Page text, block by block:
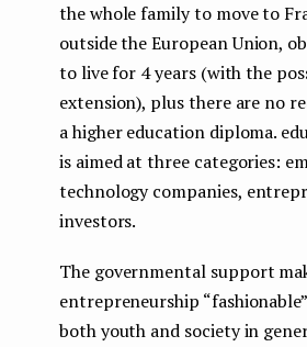
the whole family to move to
outside the European Union,
to live for 4 years (with the
extension), plus there are no
a higher education diploma.
is aimed at three categories:
technology companies,
investors.
The governmental support
entrepreneurship
both youth and society in